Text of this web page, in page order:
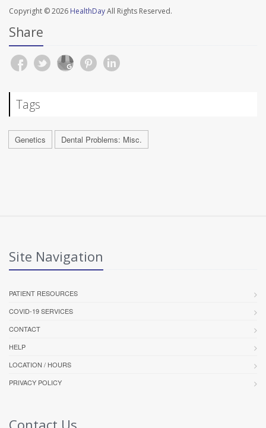
Copyright © 2026 HealthDayAll Rights Reserved.
Share
Tags
Genetics Dental Problems: Misc.
Site Navigation
PATIENT RESOURCES
COVID-19 SERVICES
CONTACT
HELP
LOCATION / HOURS
PRIVACY POLICY
Contact Us